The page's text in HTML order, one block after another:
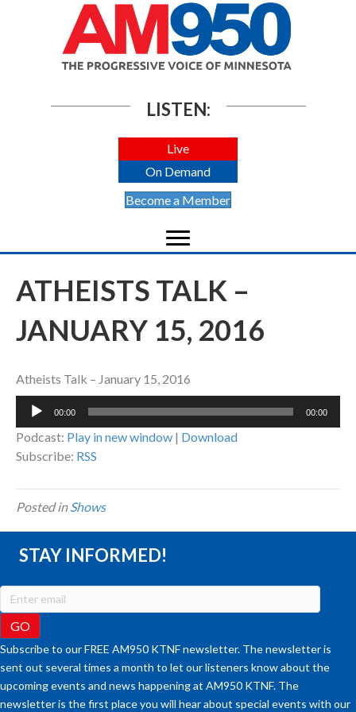
LISTEN:
Live
On Demand
Become a Member
ATHEISTS TALK –
JANUARY 15, 2016
Atheists Talk – January 15, 2016
Audio
00:00 00:00
Podcast: Play in new window | Download
Subscribe: RSS
Posted inShows
STAY INFORMED!
Subscribe to our FREE AM950 KTNF newsletter. The newsletter is
sent out several times a month to let our listeners know about the
upcoming events and news happening at AM950 KTNF. The
newsletter is the first place you will hear about special events with our